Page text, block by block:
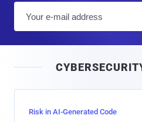
l
Risk in AI-Generated Code